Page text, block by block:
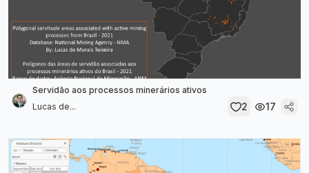
Servidão aos processos minerários ativos
Lucas de...
2 17